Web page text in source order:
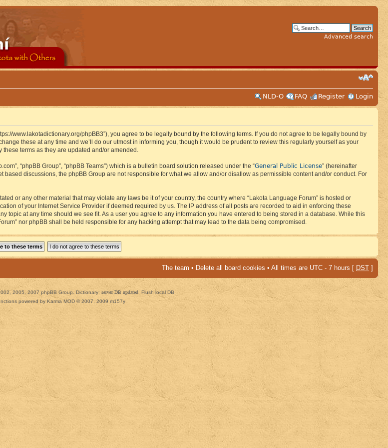
Advanced search
NLD-O
FAQ Register Login
www.lakotadictionary.org/phpBB3”), you agree to be legally bound by the following terms. If you do not agree to be legally bound by
these at any time and we’ll do our utmost in informing you, though it would be prudent to review this regularly yourself as your
terms as they are updated and/or amended.
“phpBB Group”, “phpBB Teams”) which is a bulletin board solution released under the “General Public License” (hereinafter
based discussions, the phpBB Group are not responsible for what we allow and/or disallow as permissible content and/or conduct. For
or any other material that may violate any laws be it of your country, the country where “Lakota Language Forum” is hosted or
of your Internet Service Provider if deemed required by us. The IP address of all posts are recorded to aid in enforcing these
topic at any time should we see fit. As a user you agree to any information you have entered to being stored in a database. While this
nor phpBB shall be held responsible for any hacking attempt that may lead to the data being compromised.
The team • Delete all board cookies • All times are UTC - 7 hours [ DST ]
2005, 2007 phpBB Group. Dictionary: server DB updated Flush local DB
powered by Karma MOD © 2007, 2009 m157y